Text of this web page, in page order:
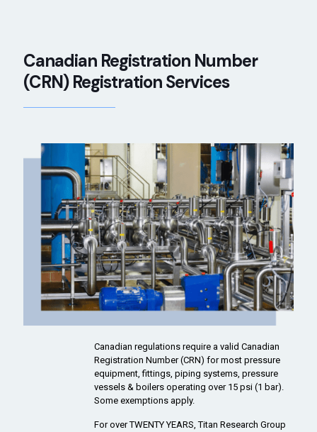
Canadian Registration Number
(CRN) Registration Services
Canadian regulations require a valid Canadian
Registration Number (CRN) for most pressure
equipment, fittings, piping systems, pressure
vessels & boilers operating over 15 psi (1 bar).
Some exemptions apply.
For over TWENTY YEARS, Titan Research Group